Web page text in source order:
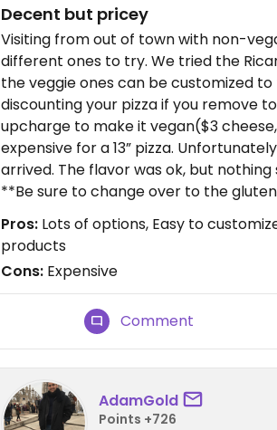
Decent but pricey
Visiting from out of town with non-
different ones to try. We tried the
the veggie ones can be customized
discounting your pizza if you remove
upcharge to make it vegan($3
expensive for a 13” pizza.
arrived. The flavor was ok, but nothing
**Be sure to change over to the
Pros: Lots of options, Easy to
products
Cons: Expensive
Comment
AdamGold
Points +726